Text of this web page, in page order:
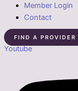
Member Login
Contact
FIND A PROVIDER
Youtube